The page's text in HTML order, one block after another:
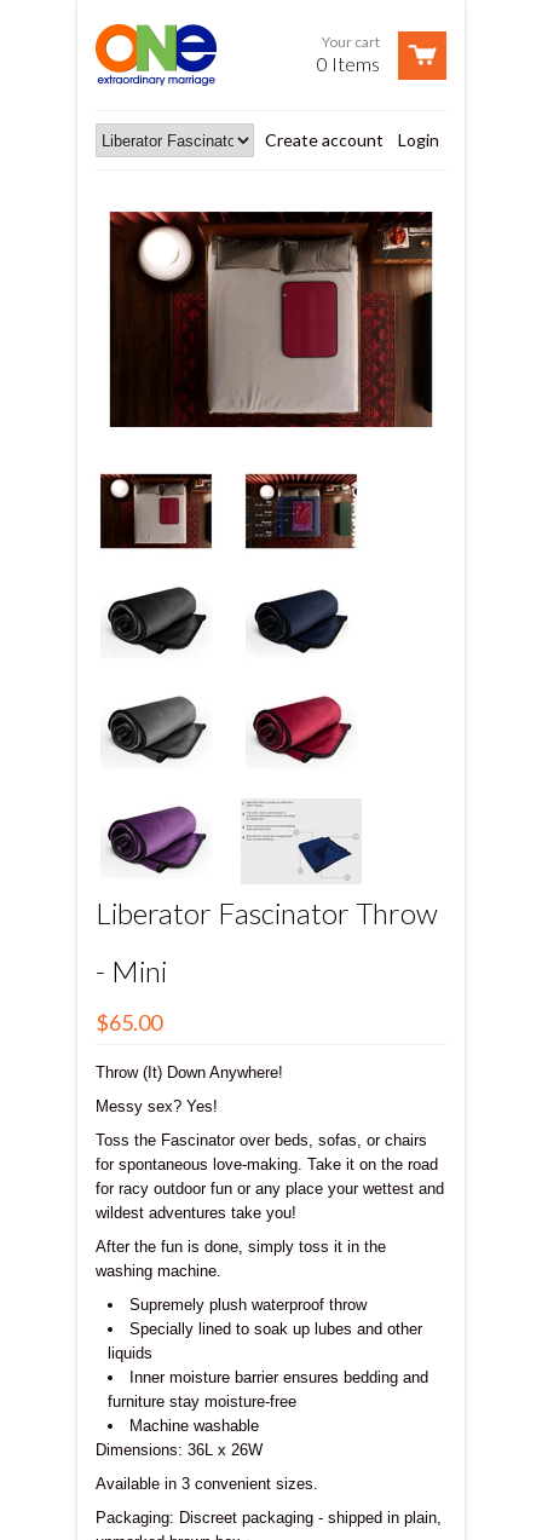
Your cart
0 Items
Login
Create account
Liberator Fascinator Throw
- Mini
$65.00
Throw (It) Down Anywhere!
Messy sex? Yes!
Toss the Fascinator over beds, sofas, or chairs
for spontaneous love-making. Take it on the road
for racy outdoor fun or any place your wettest and
wildest adventures take you!
After the fun is done, simply toss it in the
washing machine.
Supremely plush waterproof throw
Specially lined to soak up lubes and other
liquids
Inner moisture barrier ensures bedding and
furniture stay moisture-free
Machine washable
Dimensions: 36L x 26W
Available in 3 convenient sizes.
Packaging: Discreet packaging - shipped in plain,